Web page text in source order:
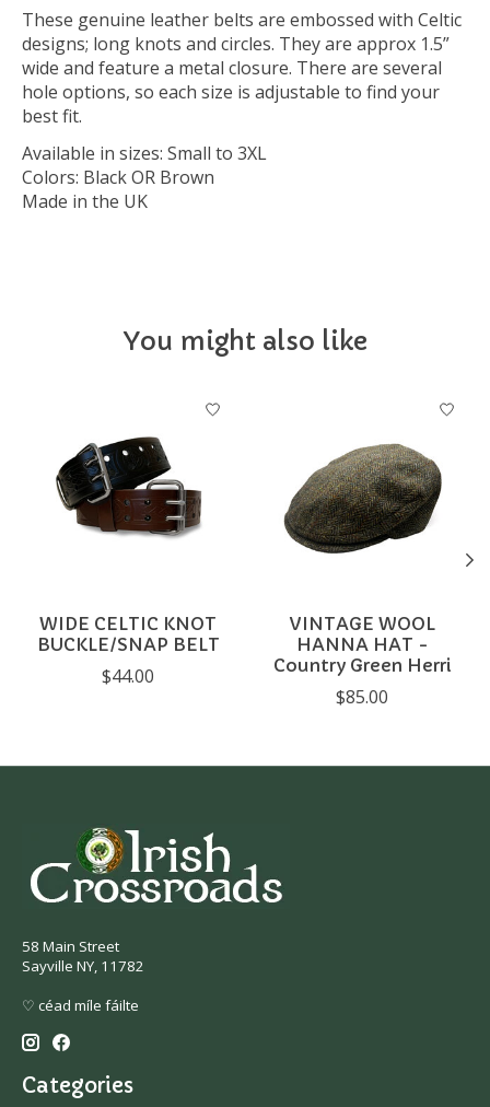
These genuine leather belts are embossed with Celtic
designs; long knots and circles. They are approx 1.5”
wide and feature a metal closure. There are several
hole options, so each size is adjustable to find your
best fit.
Available in sizes: Small to 3XL
Colors: Black OR Brown
Made in the UK
You might also like
Product carousel items
WIDE CELTIC KNOT
BUCKLE/SNAP BELT
$44.00
VINTAGE WOOL
HANNA HAT -
Country Green Herri
$85.00
58 Main Street
Sayville NY, 11782
♡ céad míle fáilte
Categories